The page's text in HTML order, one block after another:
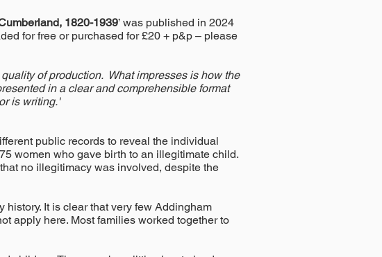
1820-1939’ was published in 2024
for free or purchased for £20 + p&p – please
of production. What impresses is how the
in a clear and comprehensible format
is writing.'
public records to reveal the individual
women who gave birth to an illegitimate child.
no illegitimacy was involved, despite the
It is clear that very few Addingham
apply here. Most families worked together to